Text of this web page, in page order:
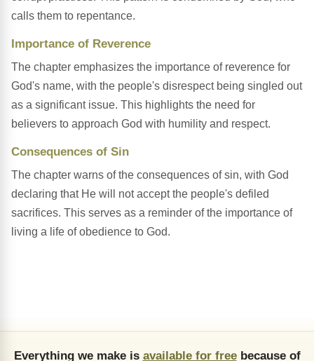
calls them to repentance.
Importance of Reverence
The chapter emphasizes the importance of reverence for
God's name, with the people's disrespect being singled out
as a significant issue. This highlights the need for
believers to approach God with humility and respect.
Consequences of Sin
The chapter warns of the consequences of sin, with God
declaring that He will not accept the people's defiled
sacrifices. This serves as a reminder of the importance of
living a life of obedience to God.
Everything we make is available for freebecause of